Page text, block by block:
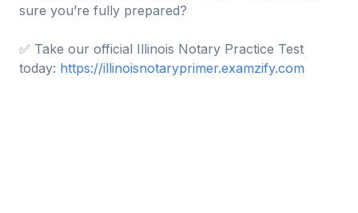
sure you’re fully prepared?
✅ Take our official Illinois Notary Practice Test
today: https://illinoisnotaryprimer.examzify.com